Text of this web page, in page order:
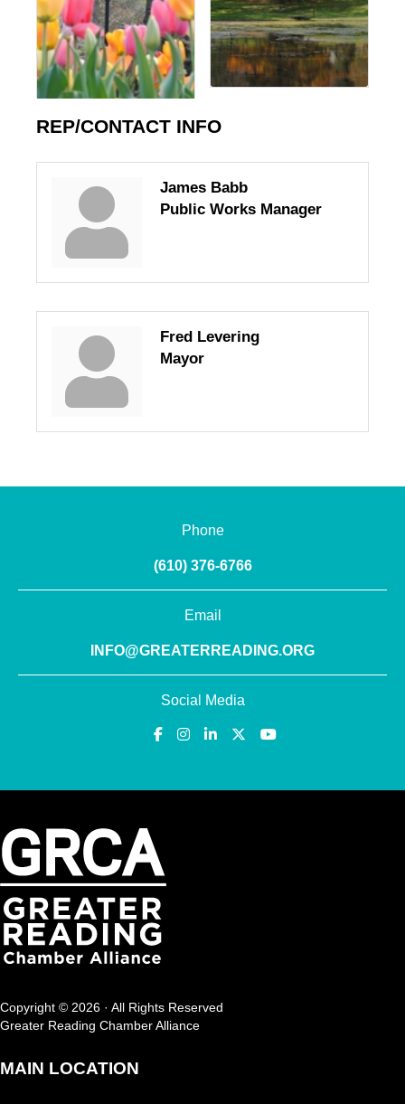
REP/CONTACT INFO
James Babb
Public Works Manager
Fred Levering
Mayor
Phone
(610) 376-6766
Email
INFO@GREATERREADING.ORG
Social Media
Copyright © 2026 · All Rights Reserved
Greater Reading Chamber Alliance
MAIN LOCATION